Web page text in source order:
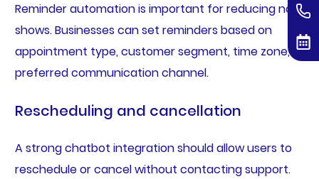
Reminder automation is important for reducing no-
shows. Businesses can set reminders based on
appointment type, customer segment, time zone, or
preferred communication channel.
Rescheduling and cancellation
A strong chatbot integration should allow users to
reschedule or cancel without contacting support.